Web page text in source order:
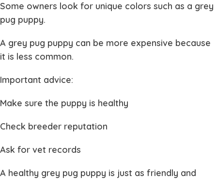
Some owners look for unique colors such as a grey
pug puppy.
A grey pug puppy can be more expensive because
it is less common.
Important advice:
Make sure the puppy is healthy
Check breeder reputation
Ask for vet records
A healthy grey pug puppy is just as friendly and